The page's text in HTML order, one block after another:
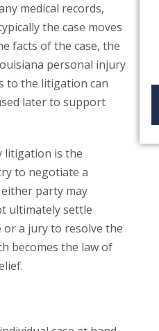
medical records,
the case moves
facts of the case, the
personal injury
to the litigation can
later to support
litigation is the
to negotiate a
party may
ultimately settle
a jury to resolve the
becomes the law of